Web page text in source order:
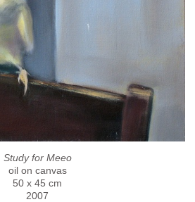
Study for Meeo
oil on canvas
50 x 45 cm
2007